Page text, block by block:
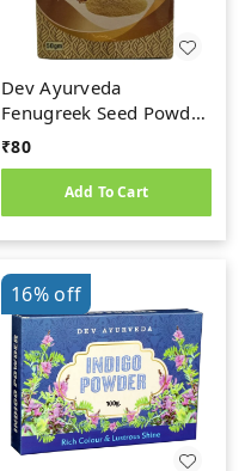
Dev Ayurveda
Fenugreek Seed Powder
(50gm) Methi Dana
Powder
₹80
Add To Cart
16%off